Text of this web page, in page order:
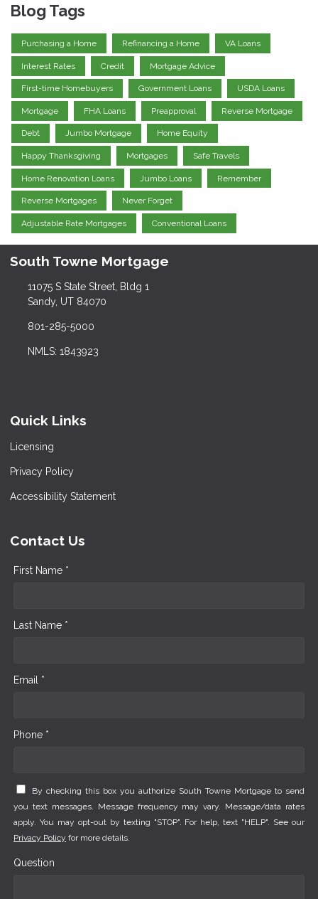
Blog Tags
Purchasing a Home Refinancing a Home VA Loans
Interest Rates Credit Mortgage Advice
First-time Homebuyers Government Loans USDA Loans
Mortgage FHA Loans Preapproval Reverse Mortgage
Debt Jumbo Mortgage Home Equity
Happy Thanksgiving Mortgages Safe Travels
Home Renovation Loans Jumbo Loans Remember
Reverse Mortgages Never Forget
Adjustable Rate Mortgages Conventional Loans
South Towne Mortgage
11075 S State Street, Bldg 1
Sandy, UT 84070
801-285-5000
NMLS: 1843923
Quick Links
Licensing
Privacy Policy
Accessibility Statement
Contact Us
First Name *
Last Name *
Email *
Phone *
By checking this box you authorize South Towne Mortgage to send
you text messages. Message frequency may vary. Message/data rates
apply. You may opt-out by texting "STOP". For help, text "HELP". See our
Privacy Policy for more details.
Question